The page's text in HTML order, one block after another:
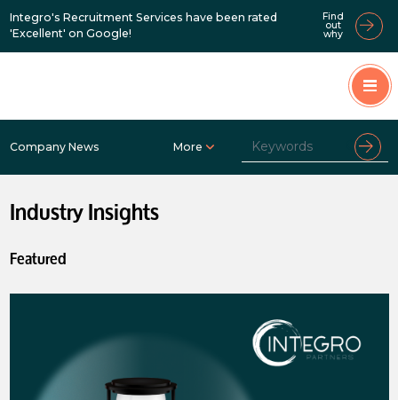
Integro's Recruitment Services have been rated
'Excellent' on Google!
Find
out
why
Company News More
Industry Insights
Featured